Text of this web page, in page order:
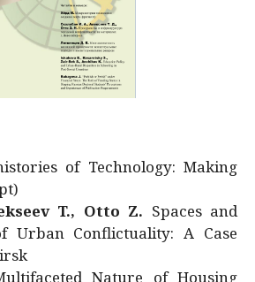
of Technology: Making
T., Otto Z. Spaces and
Urban Conflictuality: A Case
Nature of Housing